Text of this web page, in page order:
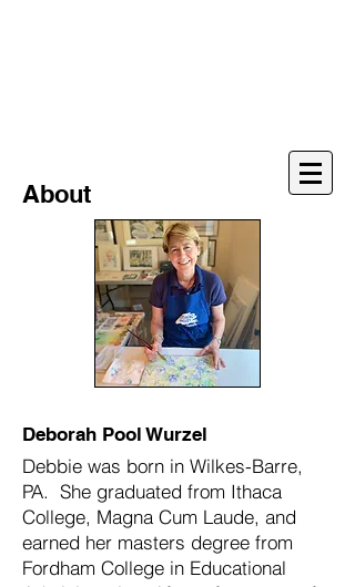
About
Deborah Pool Wurzel
Debbie was born in Wilkes-Barre,
PA. She graduated from Ithaca
College, Magna Cum Laude, and
earned her masters degree from
Fordham College in Educational